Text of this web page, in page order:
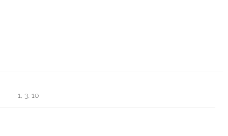
1, 3, 10